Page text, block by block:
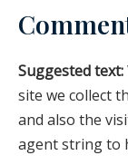
Suggested text:
site we collect
and also the
agent string to